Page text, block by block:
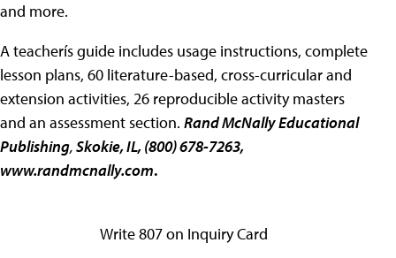
and more.
A teacherís guide includes usage instructions, complete
lesson plans, 60 literature-based, cross-curricular and
extension activities, 26 reproducible activity masters
and an assessment section. Rand McNally Educational
Publishing,Skokie, IL, (800) 678-7263,
www.randmcnally.com.
Write 807 on Inquiry Card